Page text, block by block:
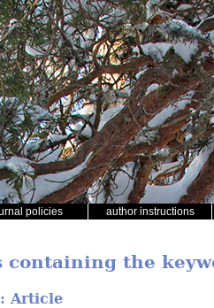
policies author instructions
containing the
Article